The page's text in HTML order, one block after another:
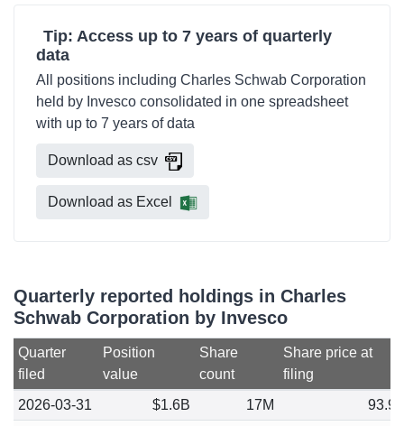
Tip: Access up to 7 years of quarterly
data
All positions including Charles Schwab Corporation
held by Invesco consolidated in one spreadsheet
with up to 7 years of data
Download as csv
Download as Excel
Quarterly reported holdings in Charles
Schwab Corporation by Invesco
Quarter
filed
Position
value
Share
count
Share price at
filing
2026-03-31
$1.6B 17M
93.98